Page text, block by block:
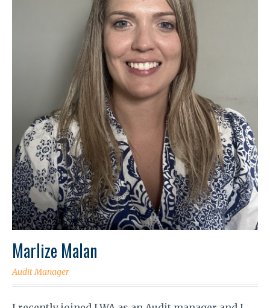
Marlize Malan
Audit Manager